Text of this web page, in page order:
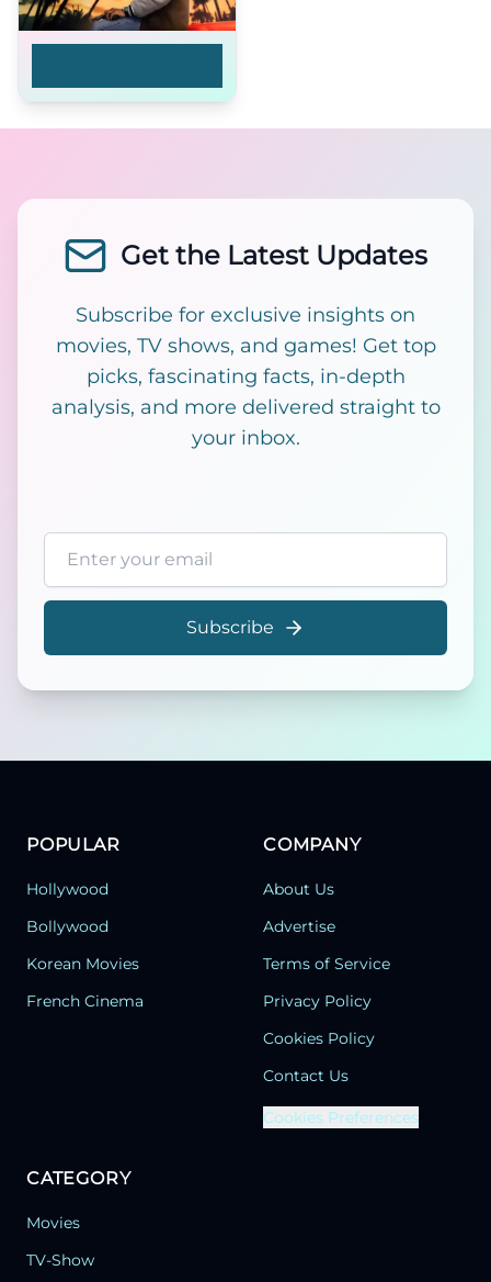
Get the Latest Updates
Subscribe for exclusive insights on
movies, TV shows, and games! Get top
picks, fascinating facts, in-depth
analysis, and more delivered straight to
your inbox.
Email address
Subscribe
POPULAR
Hollywood
Bollywood
Korean Movies
French Cinema
COMPANY
About Us
Advertise
Terms of Service
Privacy Policy
Cookies Policy
Contact Us
Cookies Preferences
CATEGORY
Movies
TV-Show